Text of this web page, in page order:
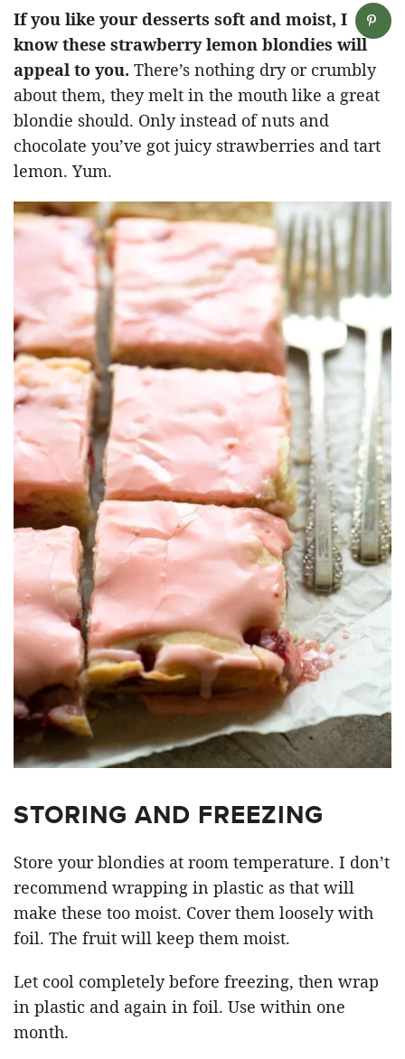
If you like your desserts soft and moist, I
know these strawberry lemon blondies will
appeal to you. There’s nothing dry or crumbly
about them, they melt in the mouth like a great
blondie should. Only instead of nuts and
chocolate you’ve got juicy strawberries and tart
lemon. Yum.
STORING AND FREEZING
Store your blondies at room temperature. I don’t
recommend wrapping in plastic as that will
make these too moist. Cover them loosely with
foil. The fruit will keep them moist.
Let cool completely before freezing, then wrap
in plastic and again in foil. Use within one
month.